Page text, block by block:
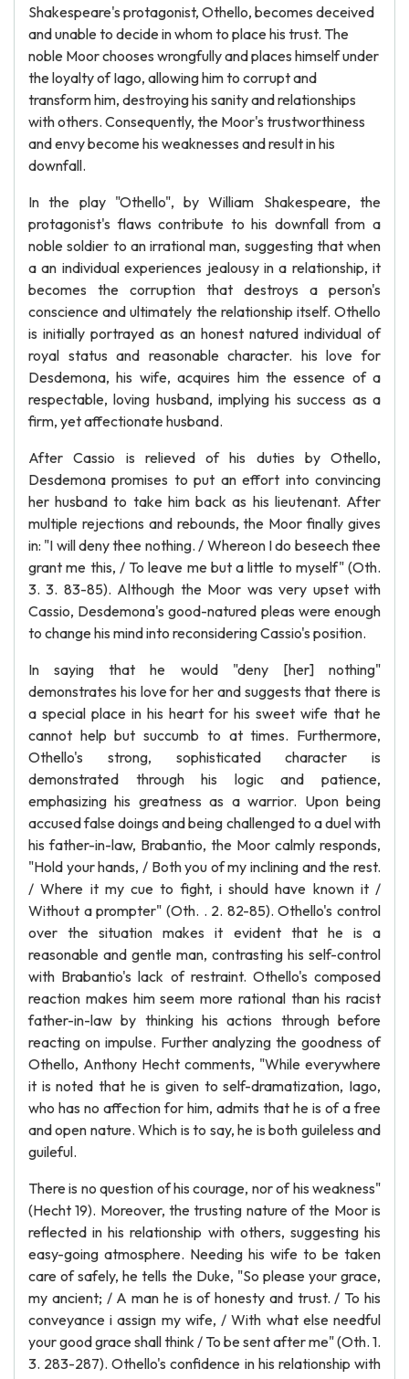
Shakespeare's protagonist, Othello, becomes deceived
and unable to decide in whom to place his trust. The
noble Moor chooses wrongfully and places himself under
the loyalty of Iago, allowing him to corrupt and
transform him, destroying his sanity and relationships
with others. Consequently, the Moor's trustworthiness
and envy become his weaknesses and result in his
downfall.
In the play "Othello", by William Shakespeare, the
protagonist's flaws contribute to his downfall from a
noble soldier to an irrational man, suggesting that when
a an individual experiences jealousy in a relationship, it
becomes the corruption that destroys a person's
conscience and ultimately the relationship itself. Othello
is initially portrayed as an honest natured individual of
royal status and reasonable character. his love for
Desdemona, his wife, acquires him the essence of a
respectable, loving husband, implying his success as a
firm, yet affectionate husband.
After Cassio is relieved of his duties by Othello,
Desdemona promises to put an effort into convincing
her husband to take him back as his lieutenant. After
multiple rejections and rebounds, the Moor finally gives
in: "I will deny thee nothing. / Whereon I do beseech thee
grant me this, / To leave me but a little to myself" (Oth.
3. 3. 83-85). Although the Moor was very upset with
Cassio, Desdemona's good-natured pleas were enough
to change his mind into reconsidering Cassio's position.
In saying that he would "deny [her] nothing"
demonstrates his love for her and suggests that there is
a special place in his heart for his sweet wife that he
cannot help but succumb to at times. Furthermore,
Othello's strong, sophisticated character is
demonstrated through his logic and patience,
emphasizing his greatness as a warrior. Upon being
accused false doings and being challenged to a duel with
his father-in-law, Brabantio, the Moor calmly responds,
"Hold your hands, / Both you of my inclining and the rest.
/ Where it my cue to fight, i should have known it /
Without a prompter" (Oth. . 2. 82-85). Othello's control
over the situation makes it evident that he is a
reasonable and gentle man, contrasting his self-control
with Brabantio's lack of restraint. Othello's composed
reaction makes him seem more rational than his racist
father-in-law by thinking his actions through before
reacting on impulse. Further analyzing the goodness of
Othello, Anthony Hecht comments, "While everywhere
it is noted that he is given to self-dramatization, Iago,
who has no affection for him, admits that he is of a free
and open nature. Which is to say, he is both guileless and
guileful.
There is no question of his courage, nor of his weakness"
(Hecht 19). Moreover, the trusting nature of the Moor is
reflected in his relationship with others, suggesting his
easy-going atmosphere. Needing his wife to be taken
care of safely, he tells the Duke, "So please your grace,
my ancient; / A man he is of honesty and trust. / To his
conveyance i assign my wife, / With what else needful
your good grace shall think / To be sent after me" (Oth. 1.
3. 283-287). Othello's confidence in his relationship with